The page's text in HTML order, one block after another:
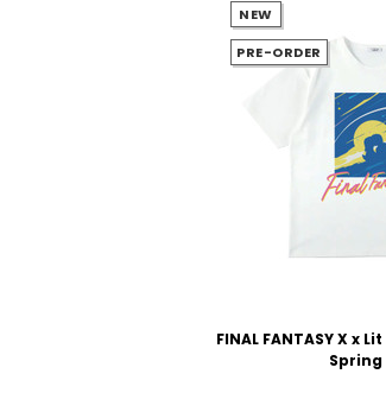
NEW
PRE-ORDER
FINAL FANTASY X x
Spring